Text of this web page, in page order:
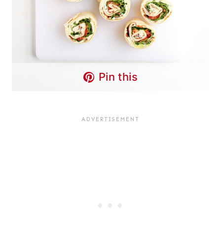
Pin this